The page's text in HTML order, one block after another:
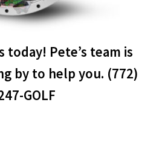
today! Pete’s team is
by to help you. (772)
GOLF